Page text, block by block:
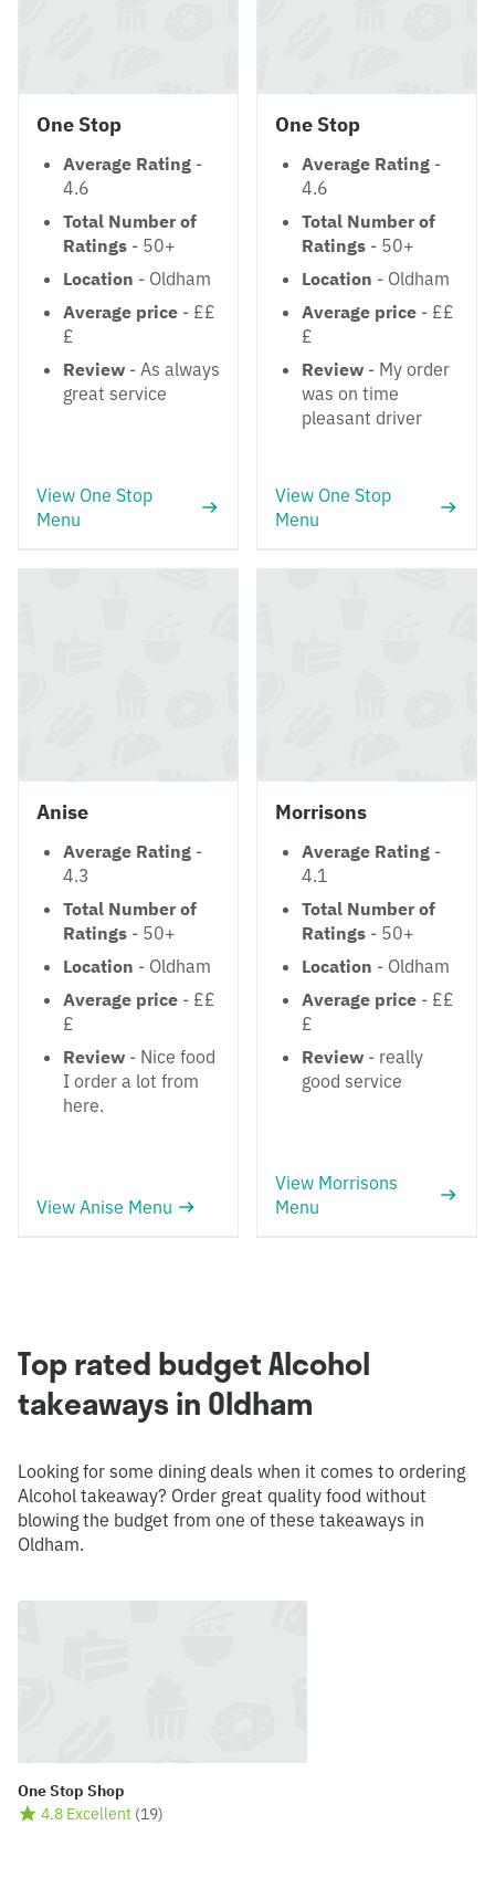
One Stop
Average Rating -
4.6
Total Number of
Ratings - 50+
Location - Oldham
Average price - ££
£
Review - As always
great service
View One Stop
Menu
One Stop
Average Rating -
4.6
Total Number of
Ratings - 50+
Location - Oldham
Average price - ££
£
Review - My order
was on time
pleasant driver
View One Stop
Menu
Anise
Average Rating -
4.3
Total Number of
Ratings - 50+
Location - Oldham
Average price - ££
£
Review - Nice food
I order a lot from
here.
View Anise Menu
Morrisons
Average Rating -
4.1
Total Number of
Ratings - 50+
Location - Oldham
Average price - ££
£
Review - really
good service
View Morrisons
Menu
Top rated budget Alcohol
takeaways in Oldham
Looking for some dining deals when it comes to ordering
Alcohol takeaway? Order great quality food without
blowing the budget from one of these takeaways in
Oldham.
One Stop Shop
4.8 Excellent (19)